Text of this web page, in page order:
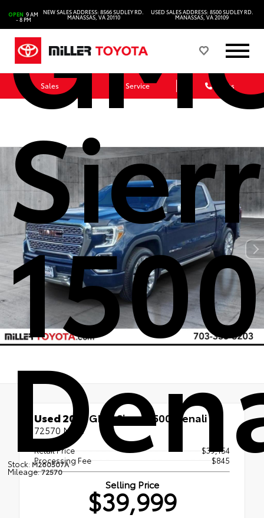
OPEN 9 AM
- 8 PM
NEW SALES ADDRESS: 8566 SUDLEY RD.
MANASSAS, VA 20110
USED SALES ADDRESS: 8500 SUDLEY RD.
MANASSAS, VA 20109
Sales Service Parts
1500
Stock: M260507A
Mileage:72570
Used 2021 GMC Sierra 1500 Denali
72570 Miles
Retail Price
$39,154
Processing Fee
$845
Selling Price
$39,999